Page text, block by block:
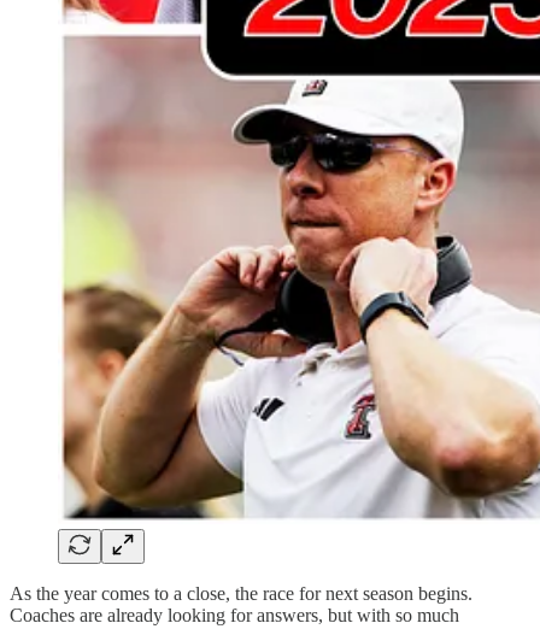
As the year comes to a close, the race for next season begins.
Coaches are already looking for answers, but with so much